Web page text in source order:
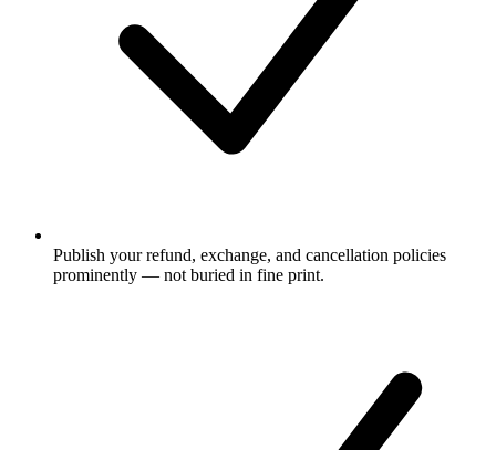
Publish your refund, exchange, and cancellation policies
prominently — not buried in fine print.